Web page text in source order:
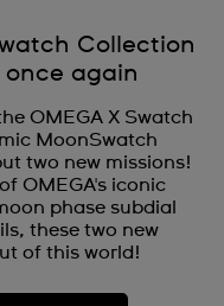
Collection
once again
OMEGA X Swatch
MoonSwatch
two new missions!
OMEGA's iconic
phase subdial
these two new
of this world!